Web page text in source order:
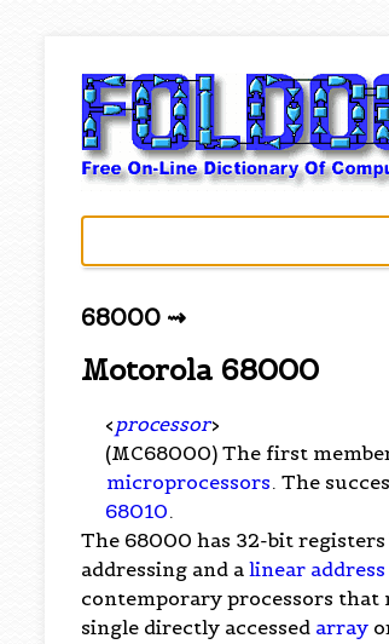
68000 ⇝
Motorola 68000
< processor>
(MC68000) The first
microprocessors. The
68010.
The 68000 has 32-bit
addressing and alinear address
contemporary processors that
single directly accessed array